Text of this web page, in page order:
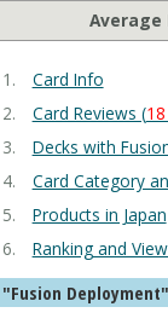
Average
Card Info
Card Reviews (
Decks with
Card Category
Products in Japan
Ranking and
"Fusion